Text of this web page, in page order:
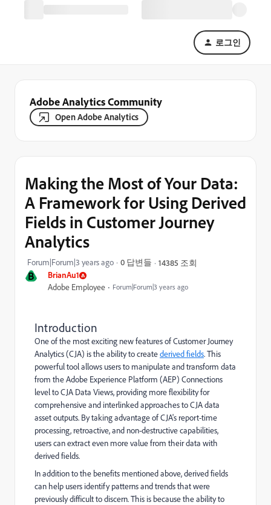
로그인
Adobe Analytics Community
Open Adobe Analytics
B BrianAu1
Adobe Employee Forum|Forum|3 years ago
Making the Most of Your Data:
A Framework for Using Derived
Fields in Customer Journey
Analytics
Forum|Forum|3 years ago 0 답변들 14385 조회
Introduction
One of the most exciting new features of Customer Journey
Analytics (CJA) is the ability to createderived fields. This
powerful tool allows users to manipulate and transform data
from the Adobe Experience Platform (AEP) Connections
level to CJA Data Views, providing more flexibility for
comprehensive and interlinked approaches to CJA data
asset outputs. By taking advantage of CJA's report-time
processing, retroactive, and non-destructive capabilities,
users can extract even more value from their data with
derived fields.
In addition to the benefits mentioned above, derived fields
can help users identify patterns and trends that were
previously difficult to discern. This is because the ability to